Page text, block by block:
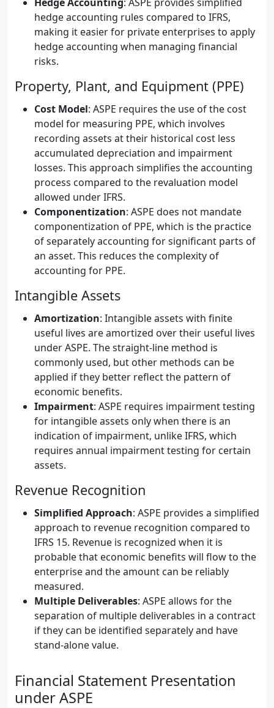
hedge accounting rules compared to IFRS,
making it easier for private enterprises to apply
hedge accounting when managing financial
risks.
Property, Plant, and Equipment (PPE)
Cost Model: ASPE requires the use of the cost
model for measuring PPE, which involves
recording assets at their historical cost less
accumulated depreciation and impairment
losses. This approach simplifies the accounting
process compared to the revaluation model
allowed under IFRS.
Componentization: ASPE does not mandate
componentization of PPE, which is the practice
of separately accounting for significant parts of
an asset. This reduces the complexity of
accounting for PPE.
Intangible Assets
Amortization: Intangible assets with finite
useful lives are amortized over their useful lives
under ASPE. The straight-line method is
commonly used, but other methods can be
applied if they better reflect the pattern of
economic benefits.
Impairment: ASPE requires impairment testing
for intangible assets only when there is an
indication of impairment, unlike IFRS, which
requires annual impairment testing for certain
assets.
Revenue Recognition
Simplified Approach: ASPE provides a simplified
approach to revenue recognition compared to
IFRS 15. Revenue is recognized when it is
probable that economic benefits will flow to the
enterprise and the amount can be reliably
measured.
Multiple Deliverables: ASPE allows for the
separation of multiple deliverables in a contract
if they can be identified separately and have
stand-alone value.
Financial Statement Presentation
under ASPE